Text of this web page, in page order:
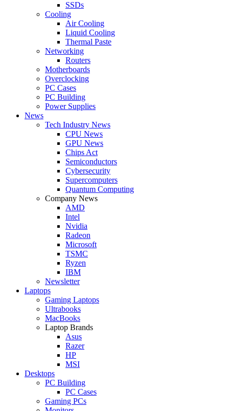
SSDs
Cooling
Air Cooling
Liquid Cooling
Thermal Paste
Networking
Routers
Motherboards
Overclocking
PC Cases
PC Building
Power Supplies
News
Tech Industry News
CPU News
GPU News
Chips Act
Semiconductors
Cybersecurity
Supercomputers
Quantum Computing
Company News
AMD
Intel
Nvidia
Radeon
Microsoft
TSMC
Ryzen
IBM
Newsletter
Laptops
Gaming Laptops
Ultrabooks
MacBooks
Laptop Brands
Asus
Razer
HP
MSI
Desktops
PC Building
PC Cases
Gaming PCs